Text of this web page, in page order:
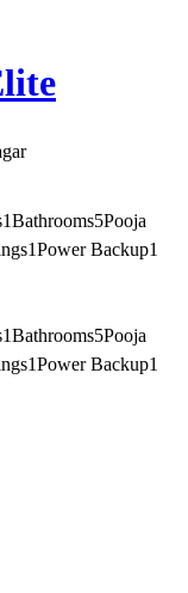
1Bathrooms5Pooja
1Power Backup1
1Bathrooms5Pooja
1Power Backup1